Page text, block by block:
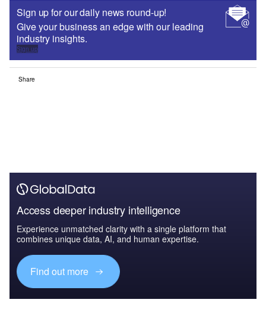
Sign up for our daily news round-up!
Give your business an edge with our leading
industry insights.
Sign up
Share
Access deeper industry intelligence
Experience unmatched clarity with a single platform that
combines unique data, AI, and human expertise.
Find out more